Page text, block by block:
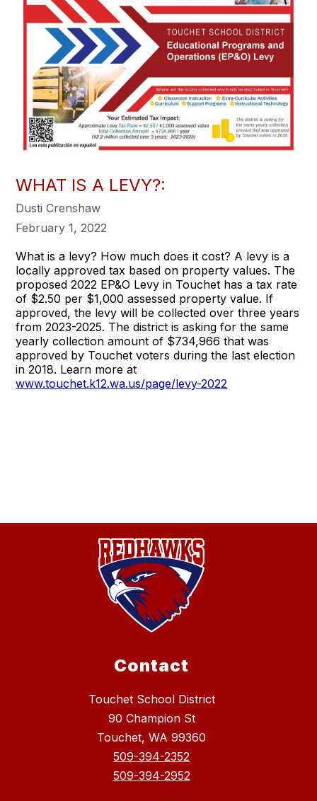
WHAT IS A LEVY?:
Dusti Crenshaw
February 1, 2022
What is a levy? How much does it cost? A levy is a
locally approved tax based on property values. The
proposed 2022 EP&O Levy in Touchet has a tax rate
of $2.50 per $1,000 assessed property value. If
approved, the levy will be collected over three years
from 2023-2025. The district is asking for the same
yearly collection amount of $734,966 that was
approved by Touchet voters during the last election
in 2018. Learn more at
www.touchet.k12.wa.us/page/levy-2022
Contact
Touchet School District
90 Champion St
Touchet, WA 99360
509-394-2352
509-394-2952